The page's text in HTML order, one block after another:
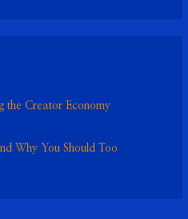
the Creator Economy
Why You Should Too